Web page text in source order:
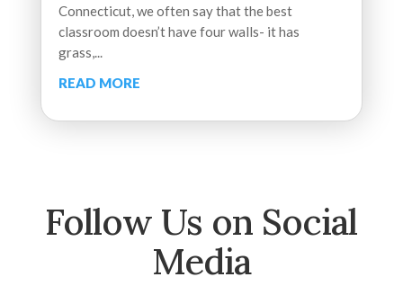
Connecticut, we often say that the best
classroom doesn’t have four walls- it has
grass,...
READ MORE
Follow Us on Social
Media